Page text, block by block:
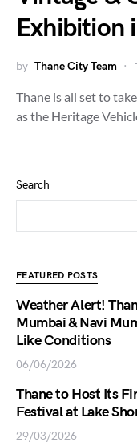
Exhibition
by Thane City Team
Thane is all set to
as the Heritage
Search
FEATURED POSTS
Weather Alert!
Mumbai & Navi
Like Conditions
06/06/2026
Thane to Host Its
Festival at Lake
29/03/2026